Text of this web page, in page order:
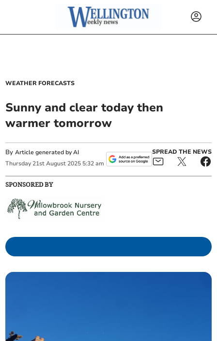
WEATHER FORECASTS
Sunny and clear today then
warmer tomorrow
ByArticle generated by AI
Thursday 21st August 2025 5:32 am
SPREAD THE NEWS
SPONSORED BY